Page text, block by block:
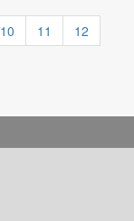
10 11
12